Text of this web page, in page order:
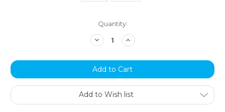
Quantity:
Decrease
Quantity:
Increase
Quantity:
Add to Wish list